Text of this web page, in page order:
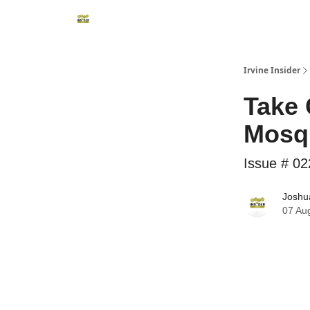
Irvine Insider
Take
Issue #
07